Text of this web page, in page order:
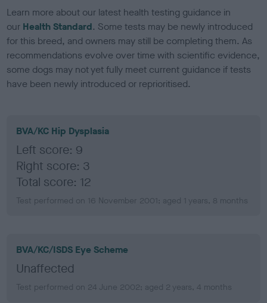
Learn more about our latest health testing guidance in
our Health Standard. Some tests may be newly introduced
for this breed, and owners may still be completing them. As
recommendations evolve over time with scientific evidence,
some dogs may not yet fully meet current guidance if tests
have been newly introduced or reprioritised.
BVA/KC Hip Dysplasia
Left score: 9
Right score: 3
Total score: 12
Test performed on 16 November 2001; aged 1 years, 8 months
BVA/KC/ISDS Eye Scheme
Unaffected
Test performed on 24 June 2002; aged 2 years, 4 months